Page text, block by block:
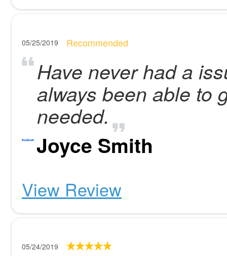
05/25/2019 Recommended
Have never had a
always been able to
needed.
Joyce Smith
View Review
05/24/2019